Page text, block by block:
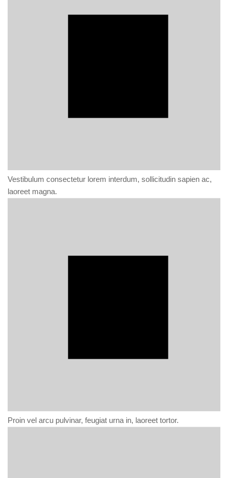
Vestibulum consectetur lorem interdum, sollicitudin sapien ac,
laoreet magna.
Proin vel arcu pulvinar, feugiat urna in, laoreet tortor.